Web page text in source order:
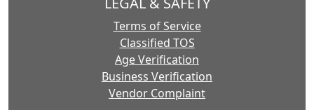
Terms of Service
Classified TOS
Age Verification
Business Verification
Vendor Complaint